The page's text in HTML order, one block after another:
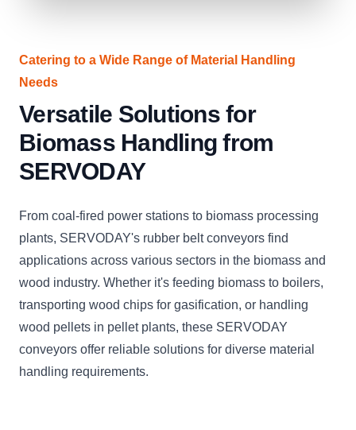
Catering to a Wide Range of Material Handling
Needs
Versatile Solutions for
Biomass Handling from
SERVODAY
From coal-fired power stations to biomass processing
plants, SERVODAY's rubber belt conveyors find
applications across various sectors in the biomass and
wood industry. Whether it's feeding biomass to boilers,
transporting wood chips for gasification, or handling
wood pellets in pellet plants, these SERVODAY
conveyors offer reliable solutions for diverse material
handling requirements.